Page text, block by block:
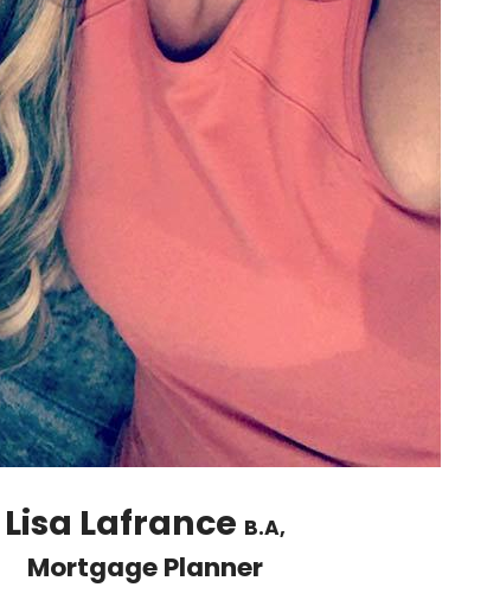
Lisa Lafrance B.A,
Mortgage Planner